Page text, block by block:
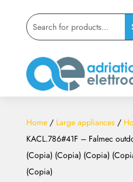
Home/ Large appliances/
KACL.786#41F – Falmec
(Copia) (Copia) (Copia)
(Copia)